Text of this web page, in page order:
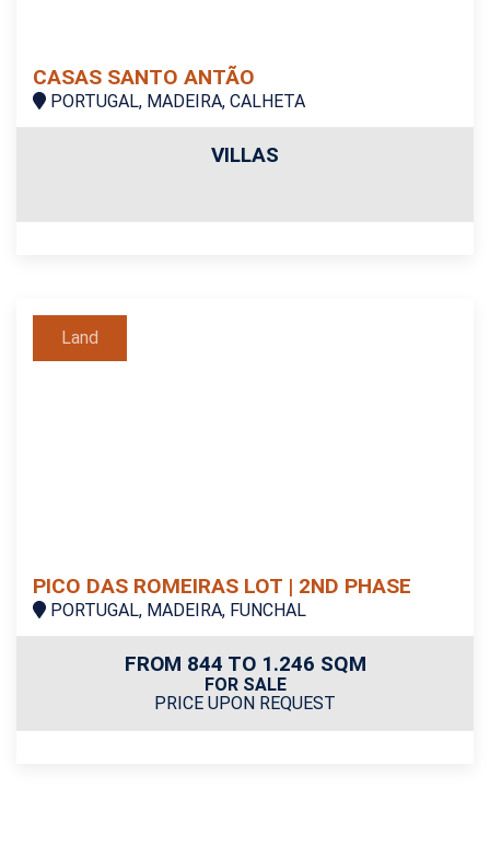
CASAS SANTO ANTÃO
PORTUGAL, MADEIRA, CALHETA
VILLAS
Land
PICO DAS ROMEIRAS LOT | 2ND PHASE
PORTUGAL, MADEIRA, FUNCHAL
FROM 844 TO 1.246 SQM
FOR SALE
PRICE UPON REQUEST